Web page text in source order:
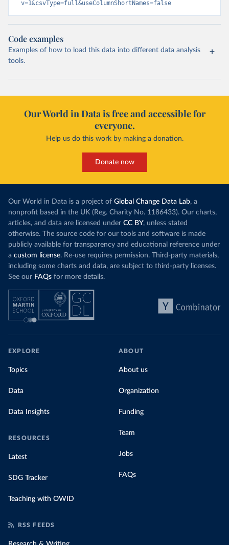
v=1&csvType=full&useColumnShortNames=false
Code examples
Examples of how to load this data into different data analysis
tools.
Our World in Data is free and accessible for
everyone.
Help us do this work by making a donation.
Donate now
Our World in Data is a project of Global Change Data Lab, a
nonprofit based in the UK (Reg. Charity No. 1186433). Our charts,
articles, and data are licensed under CC BY, unless stated
otherwise. The source code for our tools and software is made
publicly available for transparency and educational reference under
a custom license. Re-use requires permission. Third-party materials,
including some charts and data, are subject to third-party licenses.
See our FAQs for more details.
EXPLORE
Topics
Data
Data Insights
RESOURCES
Latest
SDG Tracker
Teaching with OWID
ABOUT
About us
Organization
Funding
Team
Jobs
FAQs
RSS FEEDS